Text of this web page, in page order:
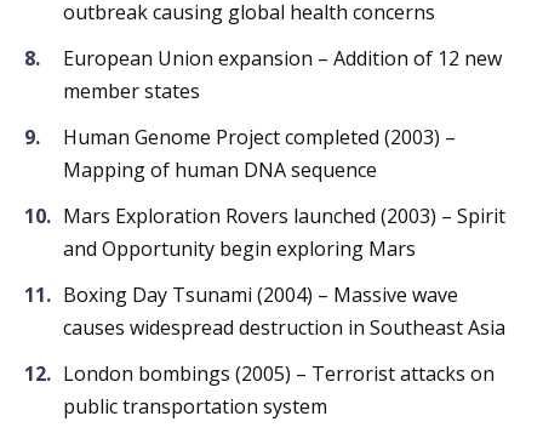
outbreak causing global health concerns
European Union expansion – Addition of 12 new
member states
Human Genome Project completed (2003) –
Mapping of human DNA sequence
Mars Exploration Rovers launched (2003) – Spirit
and Opportunity begin exploring Mars
Boxing Day Tsunami (2004) – Massive wave
causes widespread destruction in Southeast Asia
London bombings (2005) – Terrorist attacks on
public transportation system